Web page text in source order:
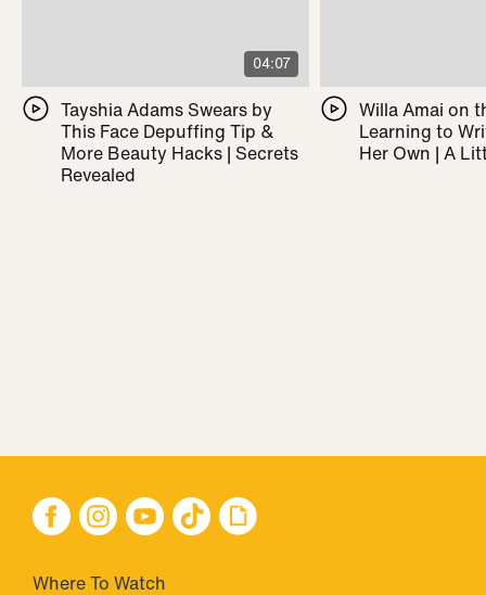
04:07
Tayshia Adams Swears by
This Face Depuffing Tip &
More Beauty Hacks | Secrets
Revealed
Willa Amai on
Learning to
Her Own | A
Where To Watch